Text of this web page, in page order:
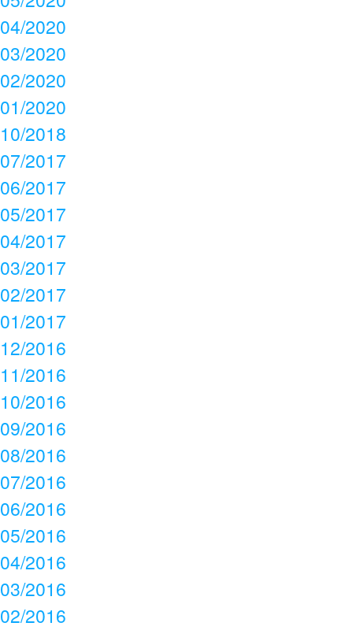
04/2020
03/2020
02/2020
01/2020
10/2018
07/2017
06/2017
05/2017
04/2017
03/2017
02/2017
01/2017
12/2016
11/2016
10/2016
09/2016
08/2016
07/2016
06/2016
05/2016
04/2016
03/2016
02/2016